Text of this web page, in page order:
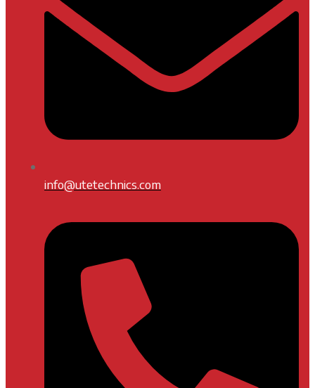
info@utetechnics.com